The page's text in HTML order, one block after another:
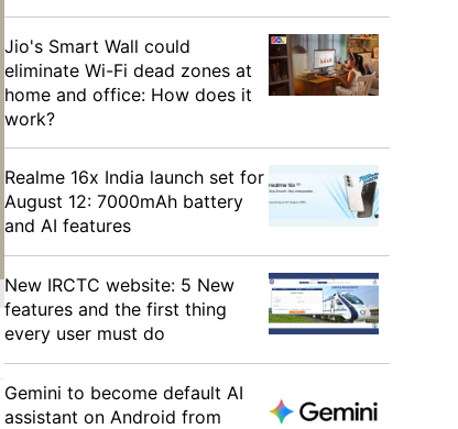
Jio's Smart Wall could
eliminate Wi-Fi dead zones at
home and office: How does it
work?
Realme 16x India launch set for
August 12: 7000mAh battery
and AI features
New IRCTC website: 5 New
features and the first thing
every user must do
Gemini to become default AI
assistant on Android from